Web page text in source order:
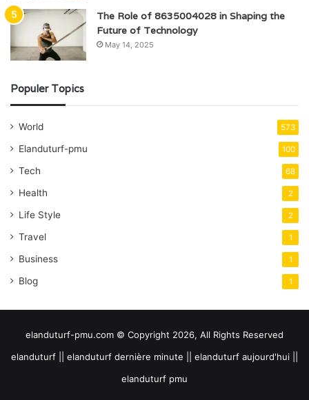
The Role of 8635004028 in Shaping the
Future of Technology
May 14, 2025
Populer Topics
World 573
Elanduturf-pmu 100
Tech 68
Health 2
Life Style 2
Travel 1
Business 1
Blog 1
elanduturf-pmu.com © Copyright 2026, All Rights Reserved
elanduturf || elanduturf dernière minute || elanduturf aujourd'hui ||
elanduturf pmu